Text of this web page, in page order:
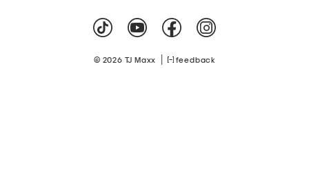
© 2026 TJ Maxx feedback